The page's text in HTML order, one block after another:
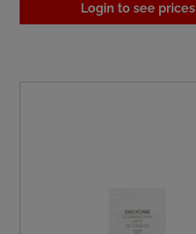
Login to see prices